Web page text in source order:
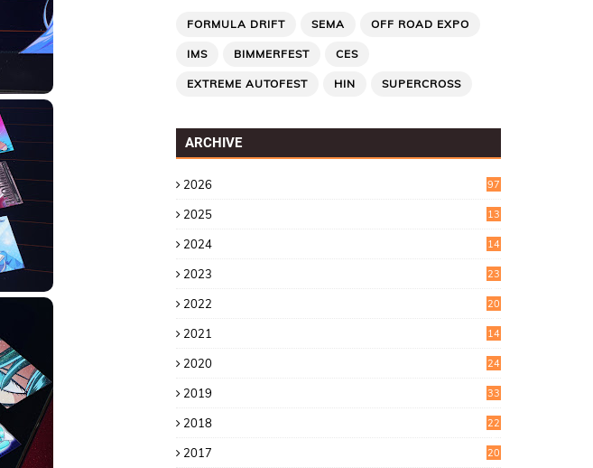
FORMULA DRIFT SEMA OFF ROAD EXPO
IMS BIMMERFEST CES
EXTREME AUTOFEST HIN SUPERCROSS
ARCHIVE
2026 97
2025
13
2024
14
2023
23
2022
20
2021
14
2020
24
2019
33
2018
22
2017
20